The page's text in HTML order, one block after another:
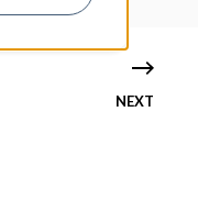
NEXT